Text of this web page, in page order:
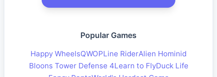
Popular Games
Happy WheelsQWOPLine RiderAlien Hominid
Bloons Tower Defense 4Learn to FlyDuck Life